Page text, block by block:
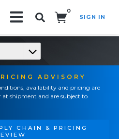
0
SIGN IN
ADVISORY
availability and pricing are
shipment and are subject to
CHAIN & PRICING